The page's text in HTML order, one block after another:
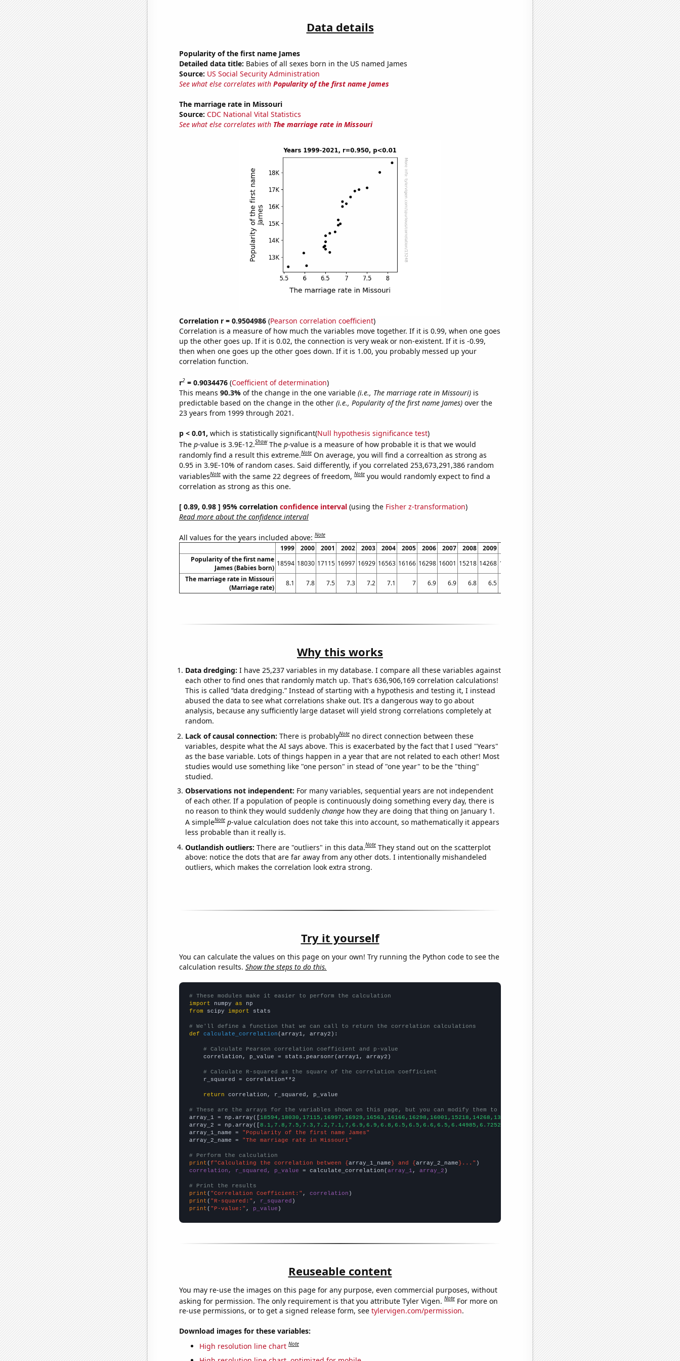
Data details
Popularity of the first name James
Detailed data title: Babies of all sexes born in the US named James
Source: US Social Security Administration
See what else correlates with Popularity of the first name James
The marriage rate in Missouri
Source: CDC National Vital Statistics
See what else correlates with The marriage rate in Missouri
Correlation r = 0.9504986(Pearson correlation coefficient)
Correlation is a measure of how much the variables move together. If it is 0.99, when one goes
up the other goes up. If it is 0.02, the connection is very weak or non-existent. If it is -0.99,
then when one goes up the other goes down. If it is 1.00, you probably messed up your
correlation function.
r2= 0.9034476(Coefficient of determination)
This means 90.3% of the change in the one variable (i.e., The marriage rate in Missouri)is
predictable based on the change in the other (i.e., Popularity of the first name James)over the
23 years from 1999 through 2021.
p < 0.01, which is statistically significant(Null hypothesis significance test)
The p-value is 3.9E-12.Show The p-value is a measure of how probable it is that we would
randomly find a result this extreme.Note On average, you will find a correaltion as strong as
0.95 in 3.9E-10% of random cases. Said differently, if you correlated 253,673,291,386 random
variablesNote with the same 22 degrees of freedom,Note you would randomly expect to find a
correlation as strong as this one.
[ 0.89, 0.98 ] 95% correlation confidence interval(using the Fisher z-transformation)
Read more about the confidence interval
All values for the years included above:Note
1999 2000 2001 2002 2003 2004 2005 2006 2007 2008 2009 2011 2012 2013 2014 2015 2016
2017
Popularity of the first name
James (Babies born)
18594 18030 17115 16997 16929 16563 16166 16298 16001 15218 14268 13925 13297 13477 13614 14498 14896 14972
14423
The marriage rate in Missouri
(Marriage rate)
8.1 7.8 7.5 7.3 7.2 7.1 7 6.9 6.9 6.8 6.5 6.6 6.5 6.44985 6.72522 6.8 6.85163 6.59455
Why this works
Data dredging: I have 25,237 variables in my database. I compare all these variables against
each other to find ones that randomly match up. That's 636,906,169 correlation calculations!
This is called “data dredging.” Instead of starting with a hypothesis and testing it, I instead
abused the data to see what correlations shake out. It’s a dangerous way to go about
analysis, because any sufficiently large dataset will yield strong correlations completely at
random.
Lack of causal connection: There is probablyNote no direct connection between these
variables, despite what the AI says above. This is exacerbated by the fact that I used "Years"
as the base variable. Lots of things happen in a year that are not related to each other! Most
studies would use something like "one person" in stead of "one year" to be the "thing"
studied.
Observations not independent: For many variables, sequential years are not independent
of each other. If a population of people is continuously doing something every day, there is
no reason to think they would suddenly changehow they are doing that thing on January 1.
A simpleNote p-value calculation does not take this into account, so mathematically it appears
less probable than it really is.
Outlandish outliers: There are "outliers" in this data.Note They stand out on the scatterplot
above: notice the dots that are far away from any other dots. I intentionally mishandeled
outliers, which makes the correlation look extra strong.
Try it yourself
You can calculate the values on this page on your own! Try running the Python code to see the
calculation results. Show the steps to do this.
# These modules make it easier to perform the calculation
import numpy as
from scipy import stats
# We'll define a function that we can call to return the correlation calculations
def
calculate_correlation (array1, array2):
# Calculate Pearson correlation coefficient and p-value
    correlation, p_value = stats.pearsonr(array1, array2)
# Calculate R-squared as the square of the correlation coefficient
    r_squared = correlation**2
return correlation, r_squared, p_value
# These are the arrays for the variables shown on this page, but you can modify them to be any two sets of numbers
array_1 = np.array([
array_2 = np.array([
array_1_name =
"Popularity of the first name James"
array_2_name =
"The marriage rate in Missouri"
# Perform the calculation
print (f"Calculating the correlation between {array_1_name} and {array_2_name}..."
correlation, r_squared, p_value = calculate_correlation(array_1 , array_2 )
# Print the results
print ( "Correlation Coefficient:" , correlation
print ( "R-squared:" , r_squared
print ( "P-value:" , p_value )
Reuseable content
You may re-use the images on this page for any purpose, even commercial purposes, without
asking for permission. The only requirement is that you attribute Tyler Vigen.Note For more on
re-use permissions, or to get a signed release form, see tylervigen.com/permission.
Download images for these variables:
High resolution line chart Note